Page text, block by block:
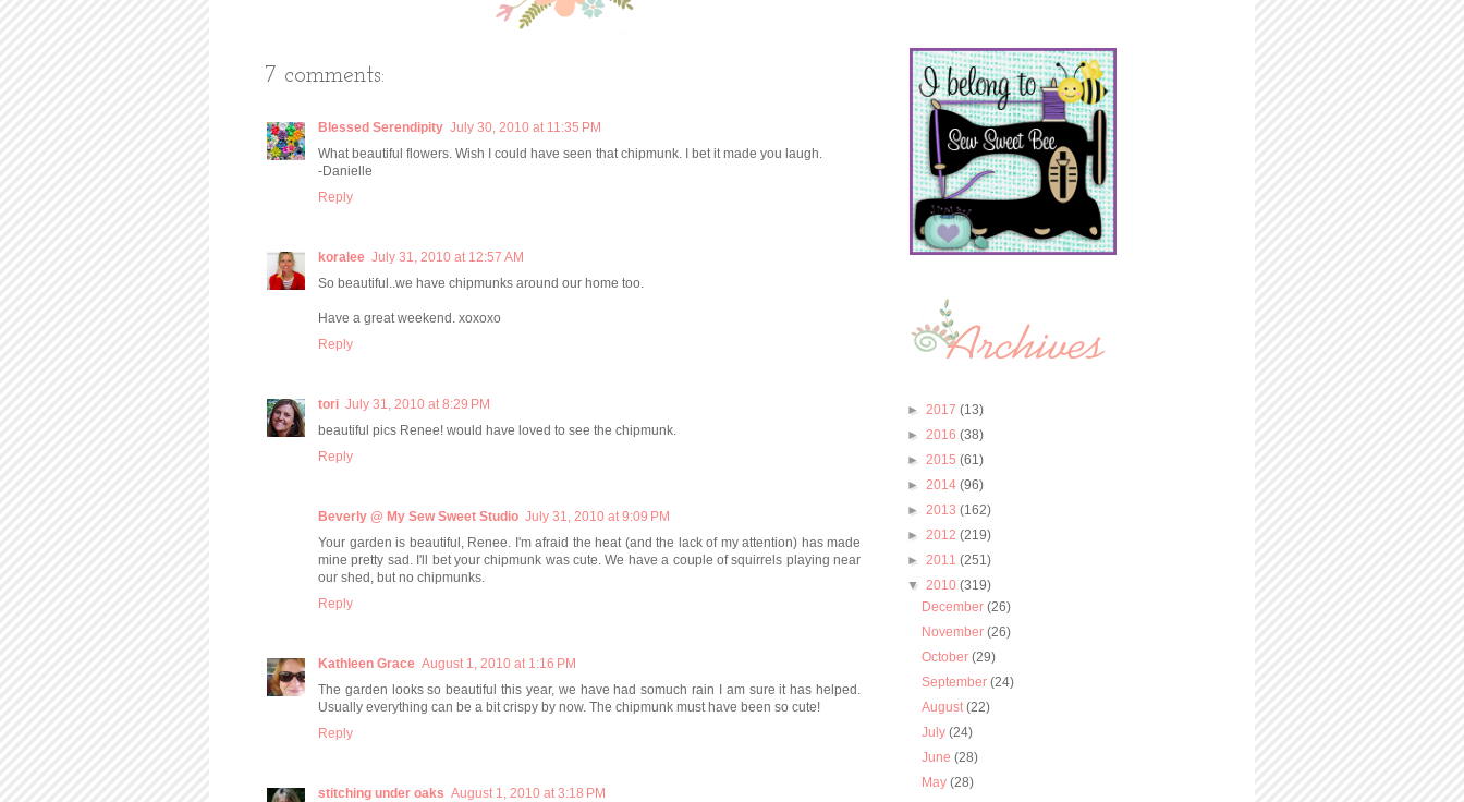
7 comments:
Blessed Serendipity July 30, 2010 at 11:35 PM
What beautiful flowers. Wish I could have seen that chipmunk. I bet it made you laugh.
-Danielle
Reply
koralee July 31, 2010 at 12:57 AM
So beautiful..we have chipmunks around our home too.
Have a great weekend. xoxoxo
Reply
tori July 31, 2010 at 8:29 PM
beautiful pics Renee! would have loved to see the chipmunk.
Reply
Beverly @ My Sew Sweet Studio July 31, 2010 at 9:09 PM
Your garden is beautiful, Renee. I'm afraid the heat (and the lack of my attention) has made
mine pretty sad. I'll bet your chipmunk was cute. We have a couple of squirrels playing near
our shed, but no chipmunks.
Reply
Kathleen Grace August 1, 2010 at 1:16 PM
The garden looks so beautiful this year, we have had somuch rain I am sure it has helped.
Usually everything can be a bit crispy by now. The chipmunk must have been so cute!
Reply
stitching under oaks August 1, 2010 at 3:18 PM
► 2017 (13)
► 2016 (38)
► 2015 (61)
► 2014 (96)
► 2013 (162)
► 2012 (219)
► 2011 (251)
▼ 2010 (319)
December(26)
November(26)
October(29)
September(24)
August(22)
July(24)
June(28)
May(28)